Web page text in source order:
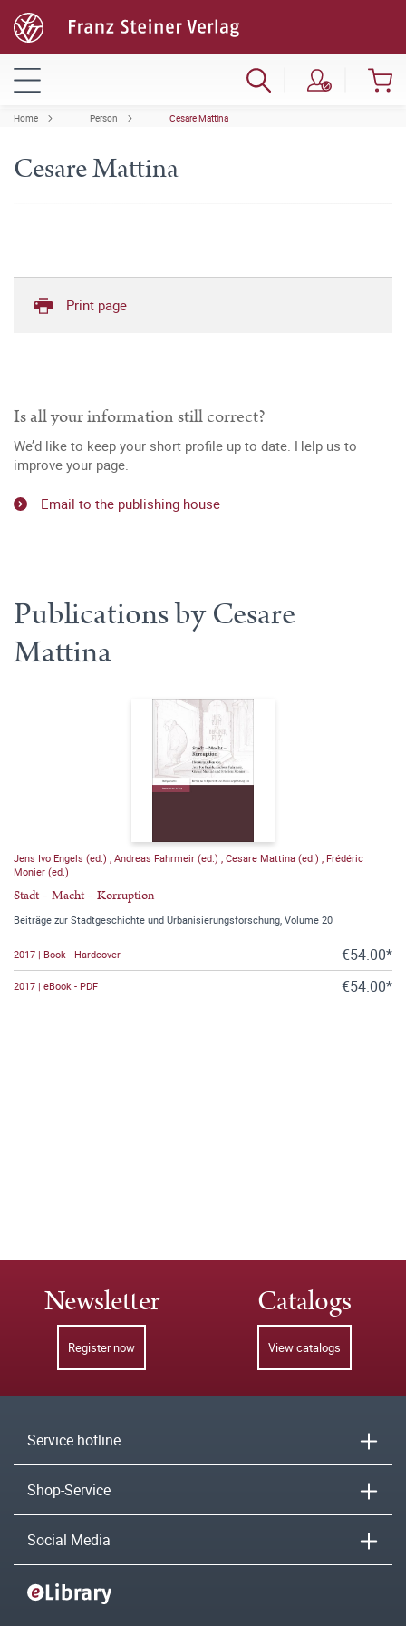
Home Person Cesare Mattina
Cesare Mattina
Print page
Is all your information still correct?
We’d like to keep your short profile up to date. Help us to
improve your page.
Email to the publishing house
Publications by Cesare
Mattina
Jens Ivo Engels (ed.) Andreas Fahrmeir (ed.) Cesare Mattina (ed.)
Frédéric
Monier (ed.)
Stadt – Macht – Korruption
Beiträge zur Stadtgeschichte und Urbanisierungsforschung, Volume 20
2017 | Book - Hardcover €54.00*
2017 | eBook - PDF €54.00*
Newsletter
Register now
Catalogs
View catalogs
Service hotline
Shop-Service
Social Media